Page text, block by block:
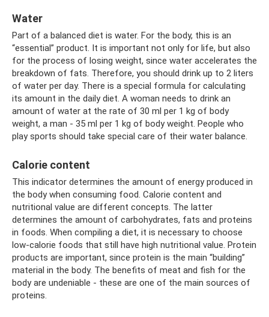
Water
Part of a balanced diet is water. For the body, this is an
“essential” product. It is important not only for life, but also
for the process of losing weight, since water accelerates the
breakdown of fats. Therefore, you should drink up to 2 liters
of water per day. There is a special formula for calculating
its amount in the daily diet. A woman needs to drink an
amount of water at the rate of 30 ml per 1 kg of body
weight, a man - 35 ml per 1 kg of body weight. People who
play sports should take special care of their water balance.
Calorie content
This indicator determines the amount of energy produced in
the body when consuming food. Calorie content and
nutritional value are different concepts. The latter
determines the amount of carbohydrates, fats and proteins
in foods. When compiling a diet, it is necessary to choose
low-calorie foods that still have high nutritional value. Protein
products are important, since protein is the main “building”
material in the body. The benefits of meat and fish for the
body are undeniable - these are one of the main sources of
proteins.